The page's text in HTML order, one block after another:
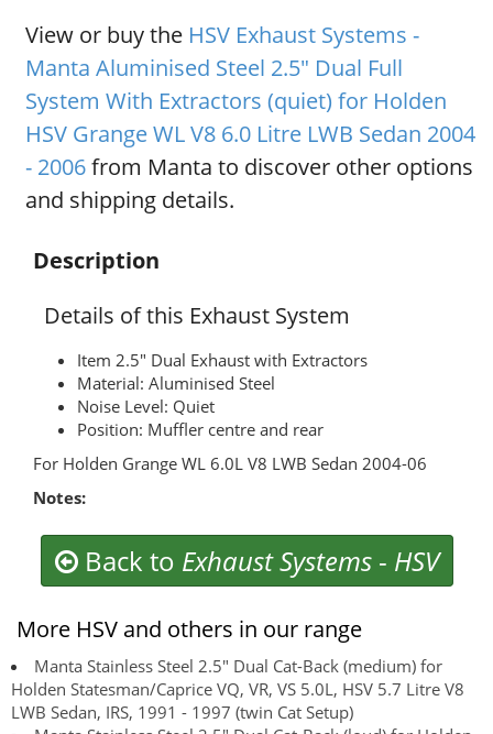
View or buy the HSV Exhaust Systems -
Manta Aluminised Steel 2.5" Dual Full
System With Extractors (quiet) for Holden
HSV Grange WL V8 6.0 Litre LWB Sedan 2004
- 2006from Manta to discover other options
and shipping details.
Description
Details of this Exhaust System
Item 2.5" Dual Exhaust with Extractors
Material: Aluminised Steel
Noise Level: Quiet
Position: Muffler centre and rear
For Holden Grange WL 6.0L V8 LWB Sedan 2004-06
Notes:
Back to Exhaust Systems- HSV
More HSV and others in our range
Manta Stainless Steel 2.5" Dual Cat-Back (medium) for
Holden Statesman/Caprice VQ, VR, VS 5.0L, HSV 5.7 Litre V8
LWB Sedan, IRS, 1991 - 1997 (twin Cat Setup)